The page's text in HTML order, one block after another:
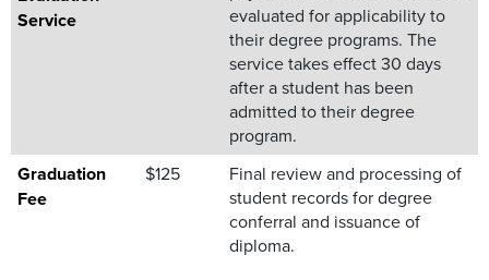
Service
evaluated for applicability to
their degree programs. The
service takes effect 30 days
after a student has been
admitted to their degree
program.
Graduation
Fee
$125
Final review and processing of
student records for degree
conferral and issuance of
diploma.